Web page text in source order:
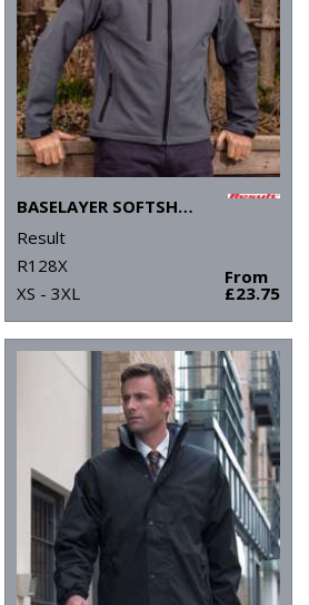
BASELAYER SOFTSHELL JACKET
Result
R128X
XS - 3XL
From
£23.75